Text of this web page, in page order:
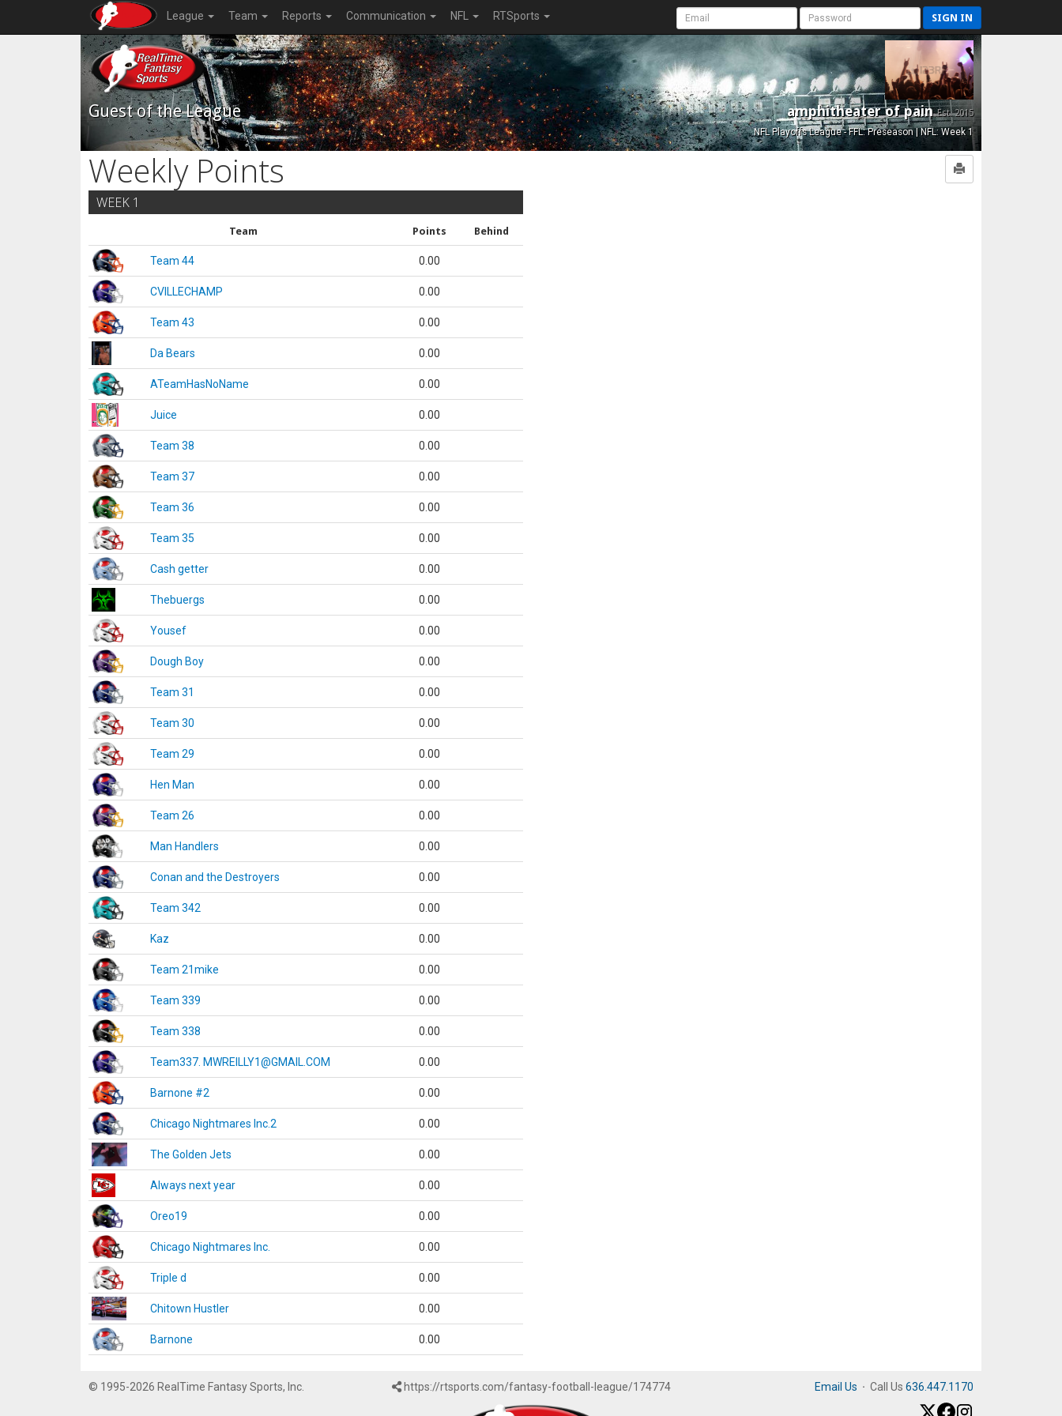
League Team Reports Communication NFL RTSports SIGN IN
Guest of the League amphitheater of painEst. 2015
NFL Playoffs League - FFL: Preseason | NFL: Week 1
Weekly Points
WEEK 1
Team Points Behind
Team 44 0.00
CVILLECHAMP 0.00
Team 43 0.00
Da Bears 0.00
ATeamHasNoName 0.00
Juice 0.00
Team 38 0.00
Team 37 0.00
Team 36 0.00
Team 35 0.00
Cash getter 0.00
Thebuergs 0.00
Yousef 0.00
Dough Boy 0.00
Team 31 0.00
Team 30 0.00
Team 29 0.00
Hen Man 0.00
Team 26 0.00
Man Handlers 0.00
Conan and the Destroyers 0.00
Team 342 0.00
Kaz 0.00
Team 21mike 0.00
Team 339 0.00
Team 338 0.00
Team337. MWREILLY1@GMAIL.COM 0.00
Barnone #2 0.00
Chicago Nightmares Inc.2 0.00
The Golden Jets 0.00
Always next year 0.00
Oreo19 0.00
Chicago Nightmares Inc. 0.00
Triple d 0.00
Chitown Hustler 0.00
Barnone 0.00
© 1995-2026 RealTime Fantasy Sports, Inc. https://rtsports.com/fantasy-football-league/174774 Email Us · Call Us 636.447.1170